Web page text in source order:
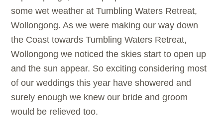
some wet weather at Tumbling Waters Retreat,
Wollongong. As we were making our way down
the Coast towards Tumbling Waters Retreat,
Wollongong we noticed the skies start to open up
and the sun appear. So exciting considering most
of our weddings this year have showered and
surely enough we knew our bride and groom
would be relieved too.